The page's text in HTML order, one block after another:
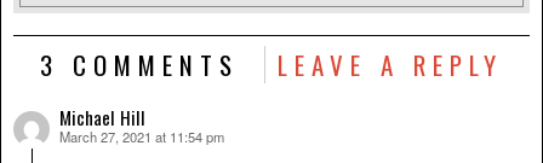
3 COMMENTS LEAVE A REPLY
Michael Hill
says:
March 27, 2021 at 11:54 pm